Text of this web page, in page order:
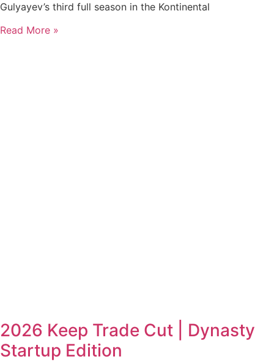
Gulyayev’s third full season in the Kontinental
Read More »
2026 Keep Trade Cut | Dynasty
Startup Edition